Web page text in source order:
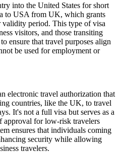
into the United States for short
to USA from UK, which grants
period. This type of visa
visitors, and those transiting
ensure that travel purposes align
be used for employment or
electronic travel authorization that
countries, like the UK, to travel
It's not a full visa but serves as a
approval for low-risk travelers
ensures that individuals coming
security while allowing
travelers.